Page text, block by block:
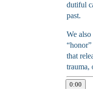
dutiful
past.
We
that
trauma,
0:00